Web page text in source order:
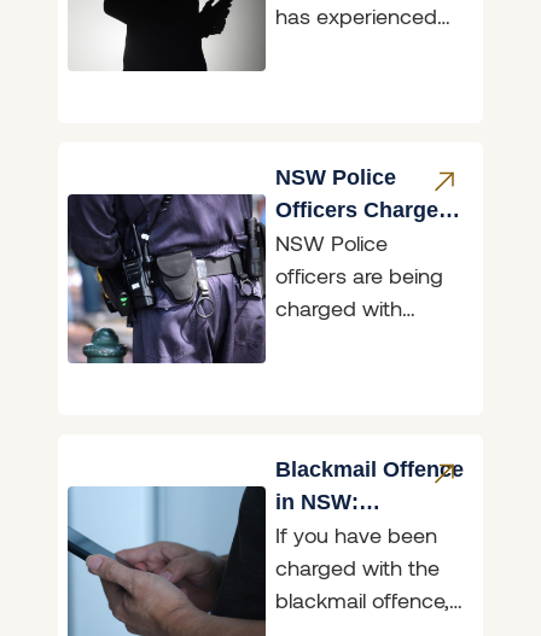
‘Revenge Porn’
has experienced
mainstream social
media used as
NSW Police
Officers Charged
for Accessing
Restricted Data
NSW Police
officers are being
charged with
the Belmont
Blackmail Offence
in NSW:
Penalties,
Defences & What
to Do
If you have been
charged with the
blackmail offence,